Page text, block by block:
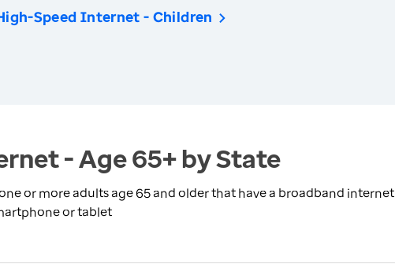
Speed Internet - Children
- Age 65+ by State
or more adults age 65 and older that have a broadband internet
or tablet